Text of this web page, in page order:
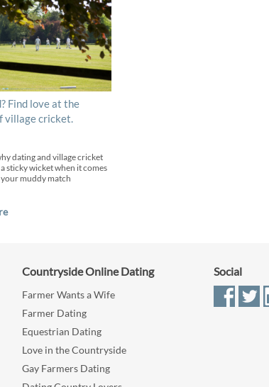
Find love at the
village cricket.
dating and village cricket
sticky wicket when it comes
muddy match
Countryside Online Dating
Farmer Wants a Wife
Farmer Dating
Equestrian Dating
Love in the Countryside
Gay Farmers Dating
Social